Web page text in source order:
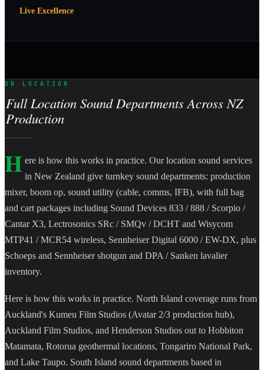
Live Excellence
ON LOCATION
Full Location Sound Departments Across NZ
Production
H ere is how this works in practice. Our location sound services
in New Zealand give turnkey sound departments: production
mixer, boom op, sound utility (cable, comms, IFB), with full bag
and cart packages including Sound Devices 833 / 888 / Scorpio /
Cantar X3, Lectrosonics SRc / SMQv / DCHT and Wisycom
MTP41 / MCR54 wireless, Sennheiser Digital 6000 / EW-DX, plus
Schoeps and Sennheiser shotgun and DPA / Sanken lavalier
inventory.
Here is how this works in practice. North Island coverage runs from
Auckland's Kumeu Film Studios (Avatar 2/3 production hub),
Auckland Film Studios, and Henderson Studios out to Hobbiton
Matamata, Rotorua geothermal locations, Tongariro National Park,
and Lake Taupo. South Island sound departments based in